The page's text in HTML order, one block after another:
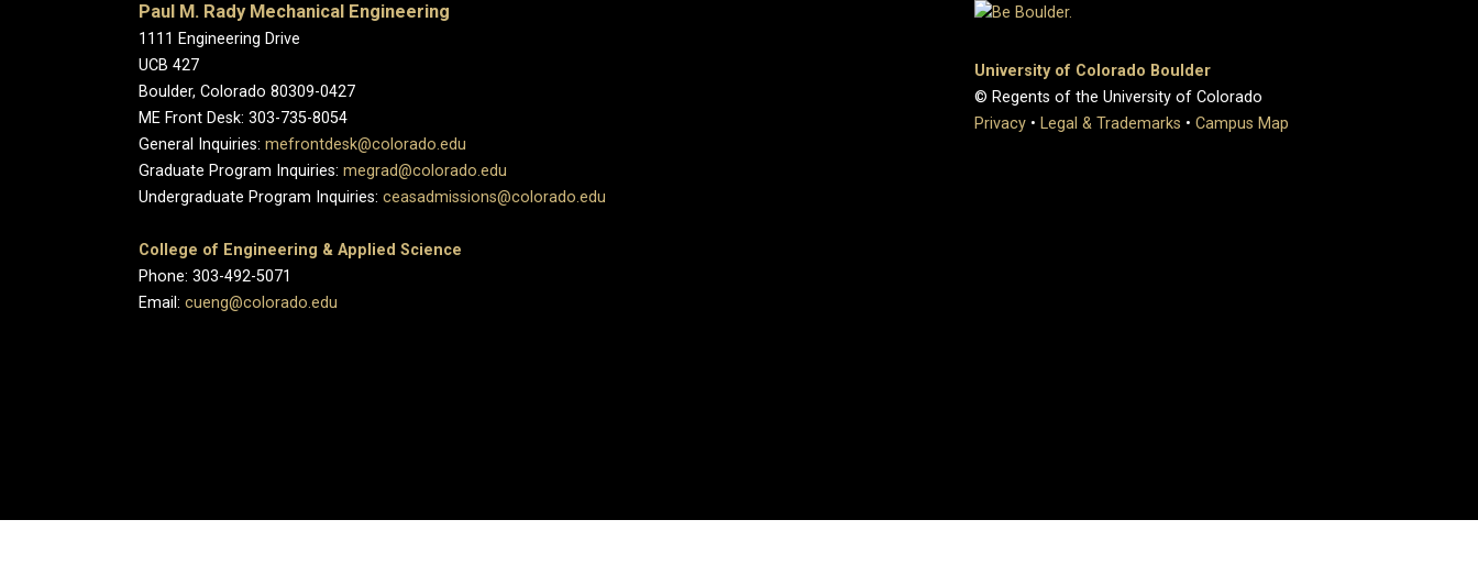
Paul M. Rady Mechanical Engineering
1111 Engineering Drive
UCB 427
Boulder, Colorado 80309-0427
ME Front Desk: 303-735-8054
General Inquiries: mefrontdesk@colorado.edu
Graduate Program Inquiries: megrad@colorado.edu
Undergraduate Program Inquiries: ceasadmissions@colorado.edu
College of Engineering & Applied Science
Phone: 303-492-5071
Email: cueng@colorado.edu
University of Colorado Boulder
© Regents of the University of Colorado
Privacy • Legal & Trademarks • Campus Map